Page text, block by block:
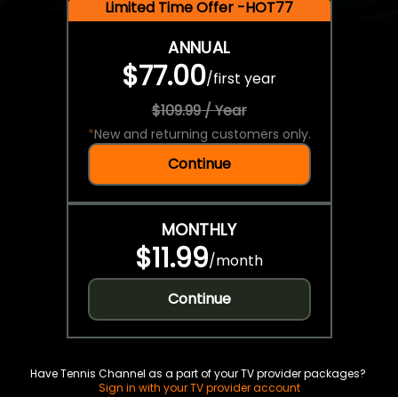
Limited Time Offer -HOT77
ANNUAL
$77.00/first year
$109.99 / Year
*New and returning customers only.
Continue
MONTHLY
$11.99/month
Continue
Have Tennis Channel as a part of your TV provider packages?
Sign in with your TV provider account